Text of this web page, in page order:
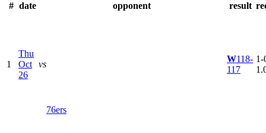
# date opponent result
1
Thu
Oct
26
vs
76ers
W118-
117
1-